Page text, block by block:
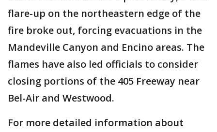
flare-up on the northeastern edge of the
fire broke out, forcing evacuations in the
Mandeville Canyon and Encino areas. The
flames have also led officials to consider
closing portions of the 405 Freeway near
Bel-Air and Westwood.
For more detailed information about